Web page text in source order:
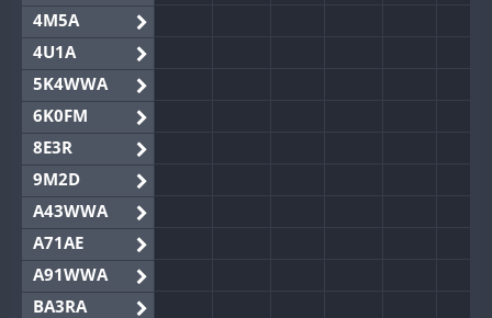
4M5A
4U1A
5K4WWA
6K0FM
8E3R
9M2D
A43WWA
A71AE
A91WWA
BA3RA